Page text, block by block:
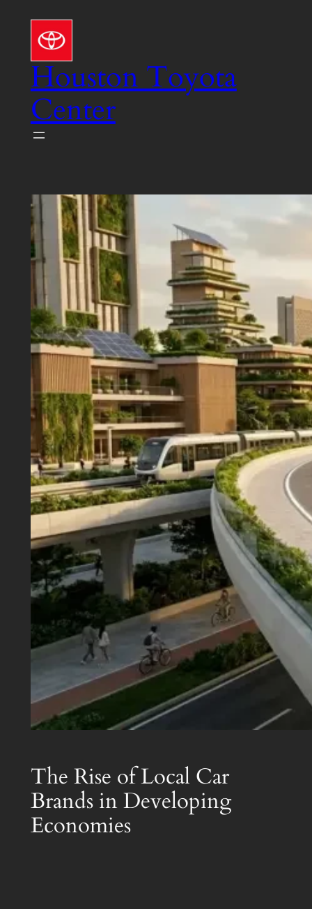
content
Houston Toyota
Center
The Rise of Local Car
Brands in Developing
Economies